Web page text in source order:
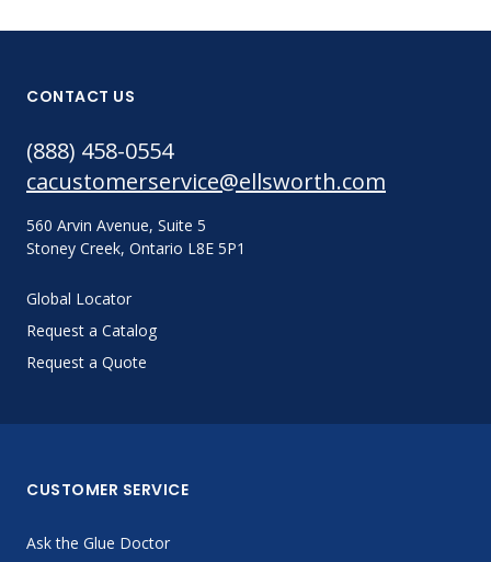
CONTACT US
(888) 458-0554
cacustomerservice@ellsworth.com
560 Arvin Avenue, Suite 5
Stoney Creek, Ontario L8E 5P1
Global Locator
Request a Catalog
Request a Quote
CUSTOMER SERVICE
Ask the Glue Doctor